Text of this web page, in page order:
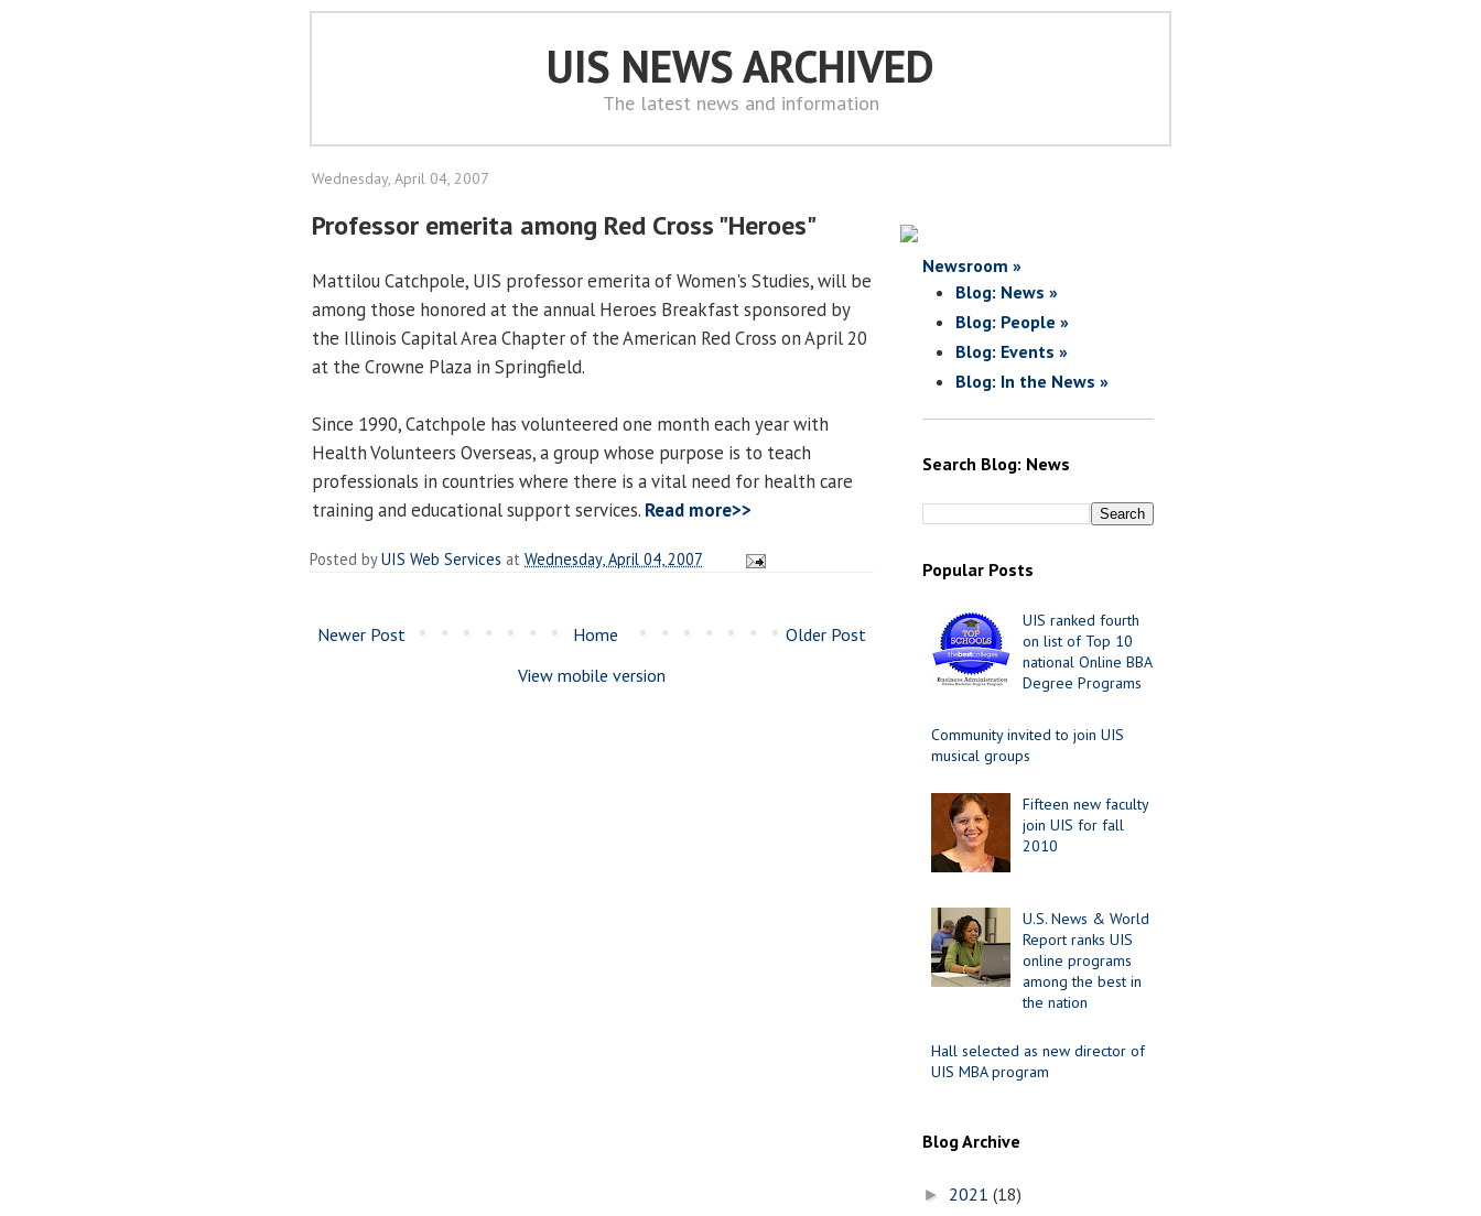
UIS NEWS ARCHIVED
The latest news and information
Wednesday, April 04, 2007
Professor emerita among Red Cross "Heroes"
Mattilou Catchpole, UIS professor emerita of Women's Studies, will be
among those honored at the annual Heroes Breakfast sponsored by
the Illinois Capital Area Chapter of the American Red Cross on April 20
at the Crowne Plaza in Springfield.
Since 1990, Catchpole has volunteered one month each year with
Health Volunteers Overseas, a group whose purpose is to teach
professionals in countries where there is a vital need for health care
training and educational support services. Read more>>
Posted byUIS Web Services at Wednesday, April 04, 2007
Newer Post Older Post
Home
View mobile version
Newsroom »
Blog: News »
Blog: People »
Blog: Events »
Blog: In the News »
Search Blog: News
Popular Posts
UIS ranked fourth
on list of Top 10
national Online BBA
Degree Programs
Community invited to join UIS
musical groups
Fifteen new faculty
join UIS for fall
2010
U.S. News & World
Report ranks UIS
online programs
among the best in
the nation
Hall selected as new director of
UIS MBA program
Blog Archive
► 2021 (18)